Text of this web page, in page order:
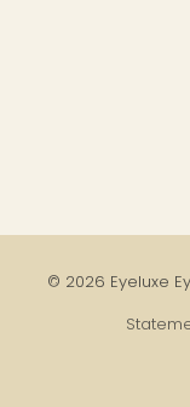
© 2026 Eyeluxe